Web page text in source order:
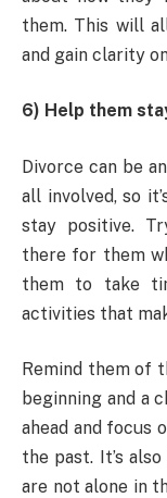
them. This will
and gain clarity
6) Help them
Divorce can be
all involved, so
stay positive.
there for them
them to take
activities that
Remind them of
beginning and a
ahead and focus
the past. It’s
are not alone in